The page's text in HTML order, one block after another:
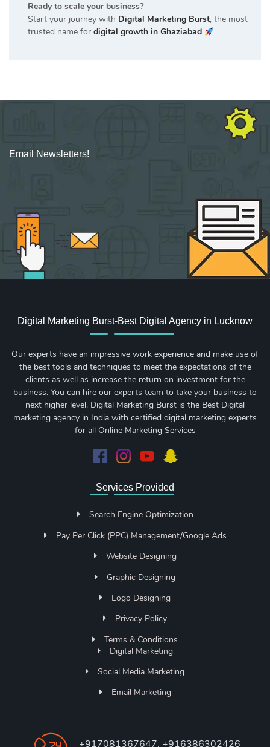
Ready to scale your business?
Start your journey with Digital Marketing Burst, the most
trusted name for digital growth in Ghaziabad
Email Newsletters!
Sign up for new Digital Marketing Burst content, updates, surveys & offers.
Digital Marketing Burst-Best Digital Agency in Lucknow
Our experts have an impressive work experience and make use of
the best tools and techniques to meet the expectations of the
clients as well as increase the return on investment for the
business. You can hire our experts team to take your business to
next higher level. Digital Marketing Burst is the Best Digital
marketing agency in India with certified digital marketing experts
for all Online Marketing Services
Services Provided
Search Engine Optimization
Pay Per Click (PPC) Management/Google Ads
Website Designing
Graphic Designing
Logo Designing
Privacy Policy
Terms & Conditions
Digital Marketing
Social Media Marketing
Email Marketing
+917081367647, +916386302426